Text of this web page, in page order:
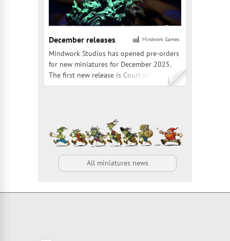
Mindwork Games
December releases
Mindwork Studios has opened pre-orders
for new miniatures for December 2025.
The first new release is Court of the Dead:
Death Supreme, a 1:20 scale, officially
Hurri Signature Series with Heavy Orc
Destroyer and Gno
All miniatures news